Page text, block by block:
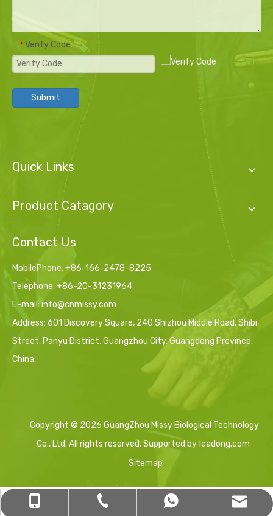
* Verify Code
Submit
+86-16620554560
+86-20-31231964
+8616620554560
sales12@cnmissy.com
Quick Links
Product Catagory
Contact Us
MobilePhone: +86-166-2478-8225
Telephone: +86-20-31231964
E-mail:info@cnmissy.com
Address: 601 Discovery Square, 240 Shizhou Middle Road, Shibi
Street, Panyu District, Guangzhou City, Guangdong Province,
China.
Copyright © 2026 GuangZhou Missy Biological Technology
Co., Ltd. All rights reserved. Supported by leadong.com
Sitemap